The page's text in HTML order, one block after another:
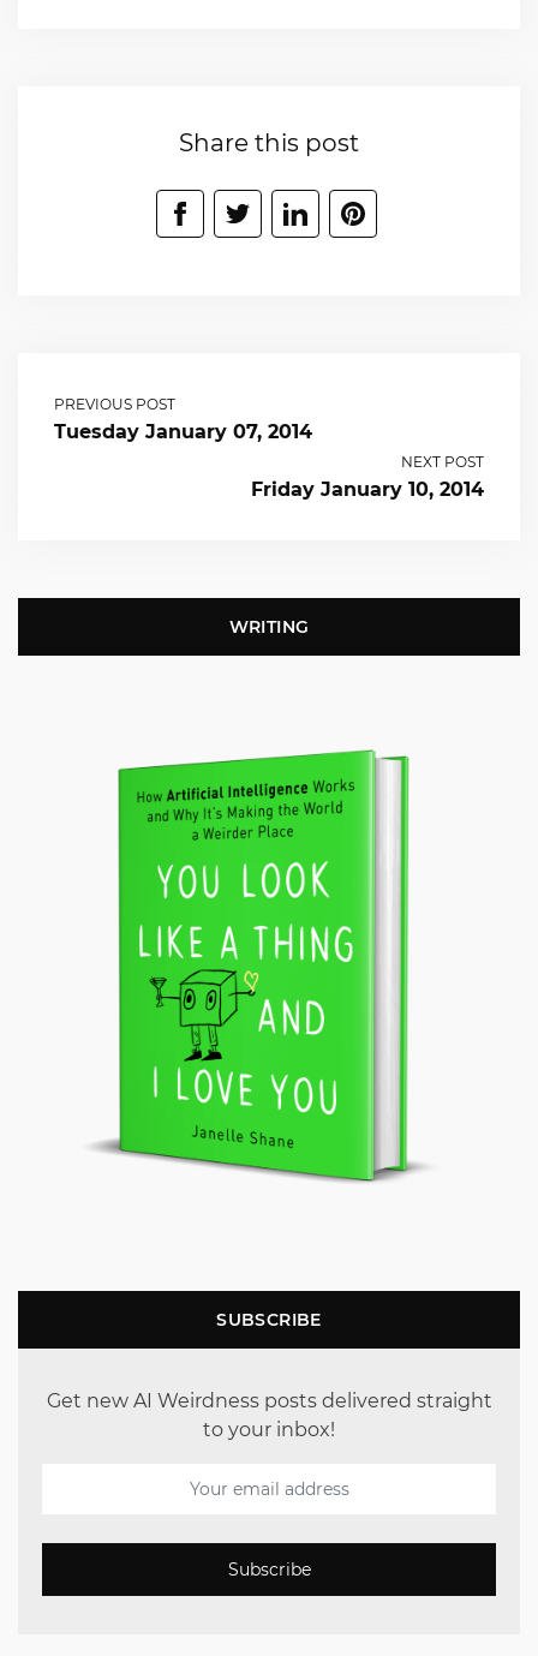
Share this post
PREVIOUS POST
Tuesday January 07, 2014
NEXT POST
Friday January 10, 2014
WRITING
SUBSCRIBE
Get new AI Weirdness posts delivered straight
to your inbox!
Subscribe